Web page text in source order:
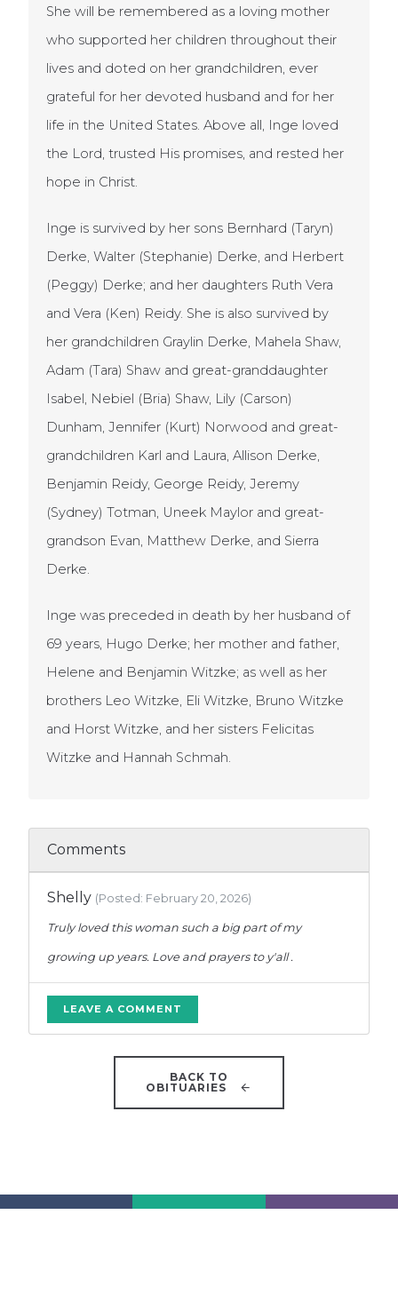
She will be remembered as a loving mother
who supported her children throughout their
lives and doted on her grandchildren, ever
grateful for her devoted husband and for her
life in the United States. Above all, Inge loved
the Lord, trusted His promises, and rested her
hope in Christ.
Inge is survived by her sons Bernhard (Taryn)
Derke, Walter (Stephanie) Derke, and Herbert
(Peggy) Derke; and her daughters Ruth Vera
and Vera (Ken) Reidy. She is also survived by
her grandchildren Graylin Derke, Mahela Shaw,
Adam (Tara) Shaw and great-granddaughter
Isabel, Nebiel (Bria) Shaw, Lily (Carson)
Dunham, Jennifer (Kurt) Norwood and great-
grandchildren Karl and Laura, Allison Derke,
Benjamin Reidy, George Reidy, Jeremy
(Sydney) Totman, Uneek Maylor and great-
grandson Evan, Matthew Derke, and Sierra
Derke.
Inge was preceded in death by her husband of
69 years, Hugo Derke; her mother and father,
Helene and Benjamin Witzke; as well as her
brothers Leo Witzke, Eli Witzke, Bruno Witzke
and Horst Witzke, and her sisters Felicitas
Witzke and Hannah Schmah.
Comments
Shelly (Posted: February 20, 2026)
Truly loved this woman such a big part of my
growing up years. Love and prayers to y'all .
LEAVE A COMMENT
BACK TO
OBITUARIES